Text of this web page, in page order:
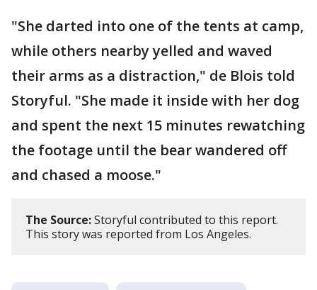
"She darted into one of the tents at camp,
while others nearby yelled and waved
their arms as a distraction," de Blois told
Storyful. "She made it inside with her dog
and spent the next 15 minutes rewatching
the footage until the bear wandered off
and chased a moose."
The Source:Storyful contributed to this report.
This story was reported from Los Angeles.